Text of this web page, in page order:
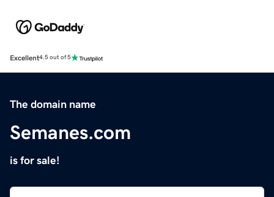
Excellent4.5 out of 5
The domain name
Semanes.com
is for sale!